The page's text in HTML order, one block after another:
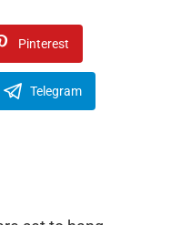
Pinterest
Telegram